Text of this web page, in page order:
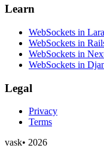
Learn
WebSockets in
WebSockets in
WebSockets in
WebSockets in
Legal
Privacy
Terms
vask• 2026